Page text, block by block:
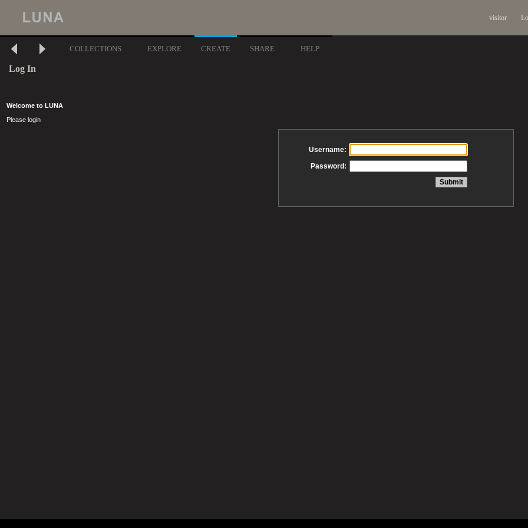
visitor
COLLECTIONS EXPLORE CREATE SHARE HELP
Log In
Welcome to LUNA
Please login
Username:
Password: